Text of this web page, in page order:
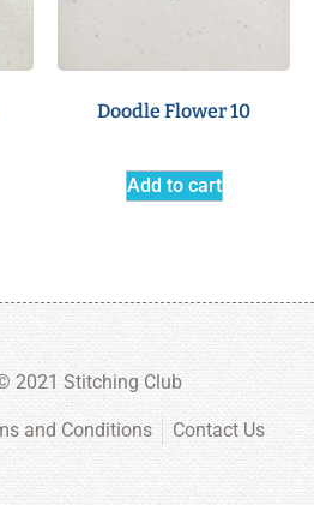
Doodle Flower 10
Add to cart
2021 Stitching Club
and Conditions Contact Us